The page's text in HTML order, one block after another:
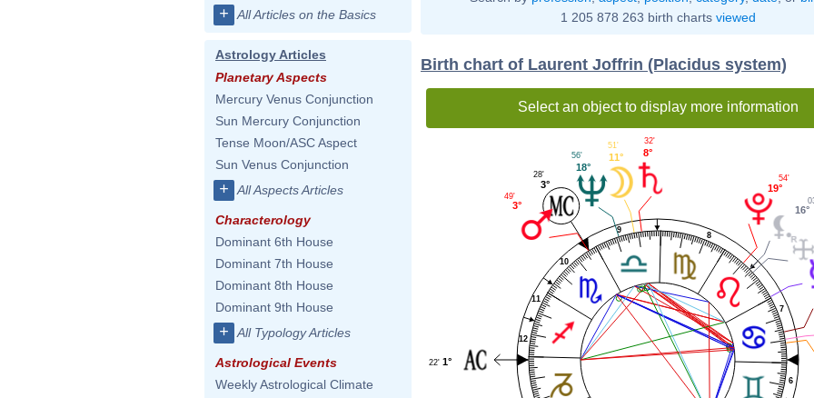
+ All Articles on the Basics
Astrology Articles
Planetary Aspects
Mercury Venus Conjunction
Sun Mercury Conjunction
Tense Moon/ASC Aspect
Sun Venus Conjunction
+ All Aspects Articles
Characterology
Dominant 6th House
Dominant 7th House
Dominant 8th House
Dominant 9th House
+ All Typology Articles
Astrological Events
Weekly Astrological Climate
1 205 878 263 birth charts viewed
Birth chart of Laurent Joffrin (Placidus system)
Select an object to display more information
6
7
8
9
10
11
12
16°
19°
54'
8°
32'
11°
51'
18°
56'
3°
28'
3°
49'
1°
22'